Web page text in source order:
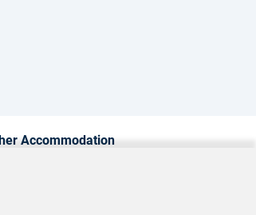
Accommodation